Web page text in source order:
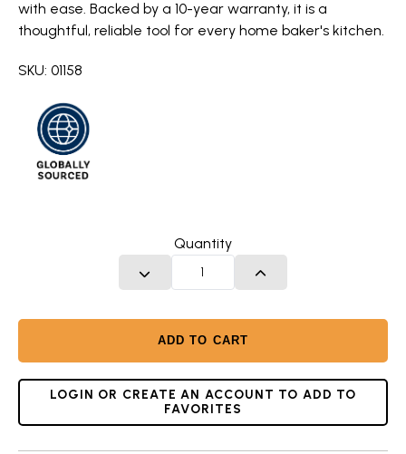
with ease. Backed by a 10-year warranty, it is a
thoughtful, reliable tool for every home baker's kitchen.
SKU: 01158
Quantity
DECREASE QUANTITYINCREASE QUANTITY
ADD TO CART
LOGIN OR CREATE AN ACCOUNT TO ADD TO
FAVORITES